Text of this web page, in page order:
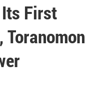
Its First
Toranomon